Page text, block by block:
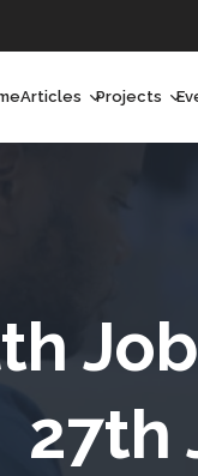
Articles
Long Form
Community Health
Projects
27th